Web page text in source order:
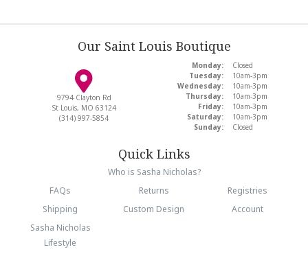
Our Saint Louis Boutique
9794 Clayton Rd
St Louis, MO 63124
(314) 997-5854
Monday:
Closed
Tuesday:
10am-3pm
Wednesday:
10am-3pm
Thursday:
10am-3pm
Friday:
10am-3pm
Saturday:
10am-3pm
Sunday:
Closed
Quick Links
Who is Sasha Nicholas?
FAQs
Returns
Registries
Shipping
Custom Design
Account
Sasha Nicholas
Lifestyle